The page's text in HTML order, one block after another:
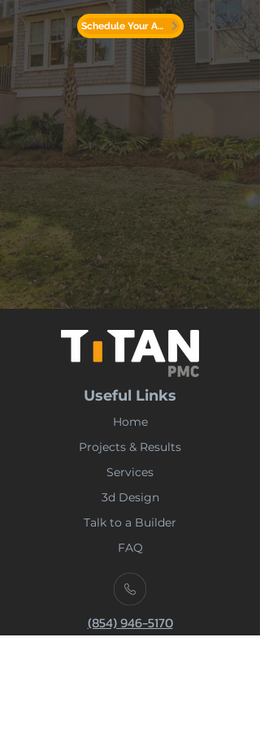
Schedule Your Appointment
Useful Links
Home
Projects & Results
Services
3d Design
Talk to a Builder
FAQ
(854) 946-5170